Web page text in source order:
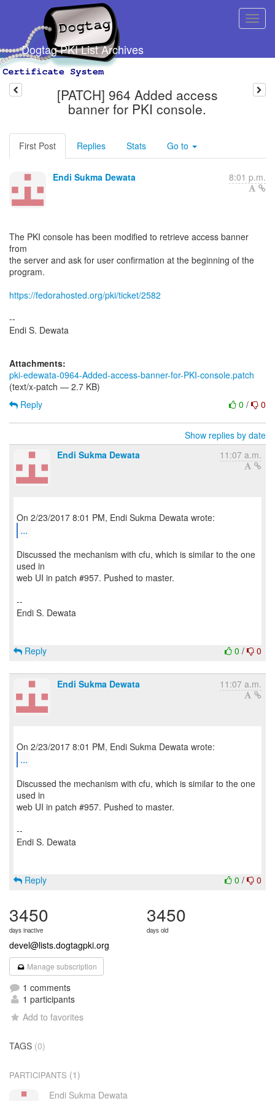
Dogtag PKI List Archives
[PATCH] 964 Added access
banner for PKI console.
First Post Replies Stats Go to
Endi Sukma Dewata 8:01 p.m.
The PKI console has been modified to retrieve access banner
from
the server and ask for user confirmation at the beginning of the
program.
https://fedorahosted.org/pki/ticket/2582
--
Endi S. Dewata
Attachments:
pki-edewata-0964-Added-access-banner-for-PKI-console.patch
(text/x-patch — 2.7 KB)
0 / 0
Reply
Show replies by date
Endi Sukma Dewata
11:07 a.m.
...
Discussed the mechanism with cfu, which is similar to the one
used in
web UI in patch #957. Pushed to master.
--
Endi S. Dewata
0 / 0
Reply
Endi Sukma Dewata 11:07 a.m.
...
Discussed the mechanism with cfu, which is similar to the one
used in
web UI in patch #957. Pushed to master.
--
Endi S. Dewata
0 / 0
Reply
3450
days inactive
3450
days old
devel@lists.dogtagpki.org
Manage subscription
1 comments
1 participants
Add to favorites
TAGS (0)
PARTICIPANTS (1)
Endi Sukma Dewata